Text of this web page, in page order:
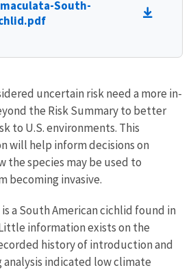
South-
uncertain risk need a more in-
the Risk Summary to better
to U.S. environments. This
will help inform decisions on
the species may be used to
becoming invasive.
a South American cichlid found in
information exists on the
history of introduction and
indicated low climate